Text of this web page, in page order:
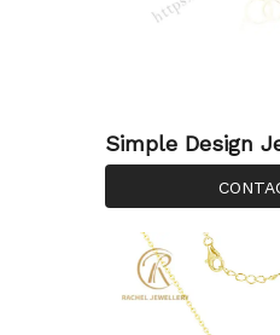
Simple Design
er Double Circle
Gold Plated For